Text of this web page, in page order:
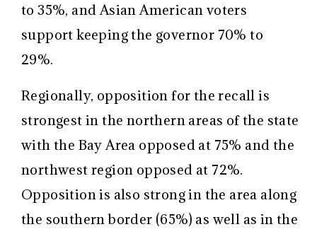
to 35%, and Asian American voters
support keeping the governor 70% to
29%.
Regionally, opposition for the recall is
strongest in the northern areas of the state
with the Bay Area opposed at 75% and the
northwest region opposed at 72%.
Opposition is also strong in the area along
the southern border (65%) as well as in the